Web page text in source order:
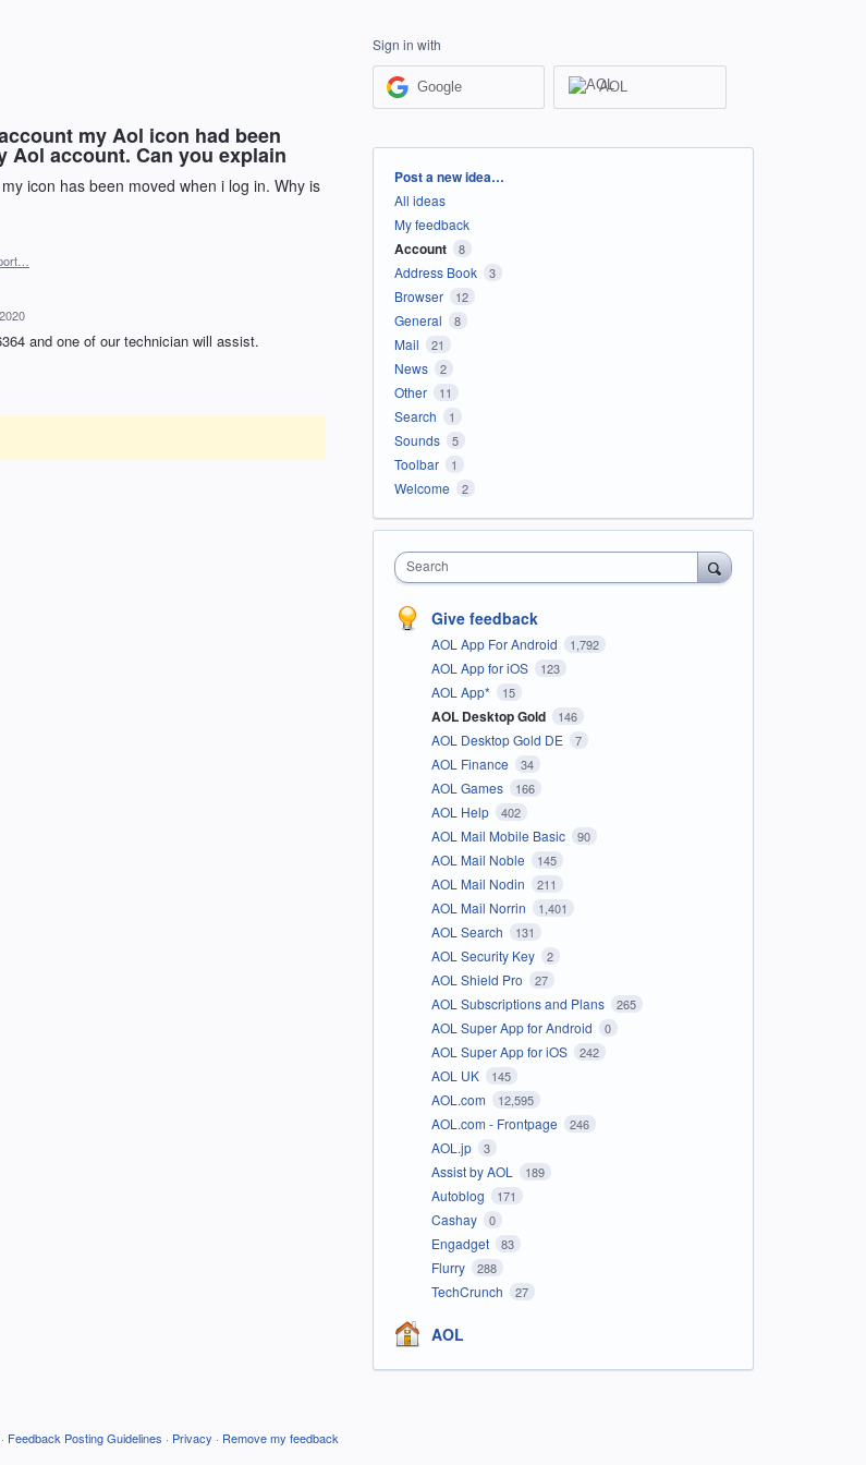
my Aol icon had been
Aol account. Can you explain
icon has been moved when i log in. Why is
and one of our technician will assist.
Sign in with
Google AOL
Categories
Post a new idea…
All ideas
My feedback
Account 8
Address Book 3
Browser 12
General 8
Mail 21
News 2
Other 11
Search 1
Sounds 5
Toolbar 1
Welcome 2
Search
Give feedback
AOL App For Android 1,792
AOL App for iOS 123
AOL App* 15
AOL Desktop Gold 146
AOL Desktop Gold DE 7
AOL Finance 34
AOL Games 166
AOL Help 402
AOL Mail Mobile Basic 90
AOL Mail Noble 145
AOL Mail Nodin 211
AOL Mail Norrin 1,401
AOL Search 131
AOL Security Key 2
AOL Shield Pro 27
AOL Subscriptions and Plans 265
AOL Super App for Android 0
AOL Super App for iOS 242
AOL UK 145
AOL.com 12,595
AOL.com - Frontpage 246
AOL.jp 3
Assist by AOL 189
Autoblog 171
Cashay 0
Engadget 83
Flurry 288
TechCrunch 27
AOL
· Feedback Posting Guidelines · Privacy · Remove my feedback